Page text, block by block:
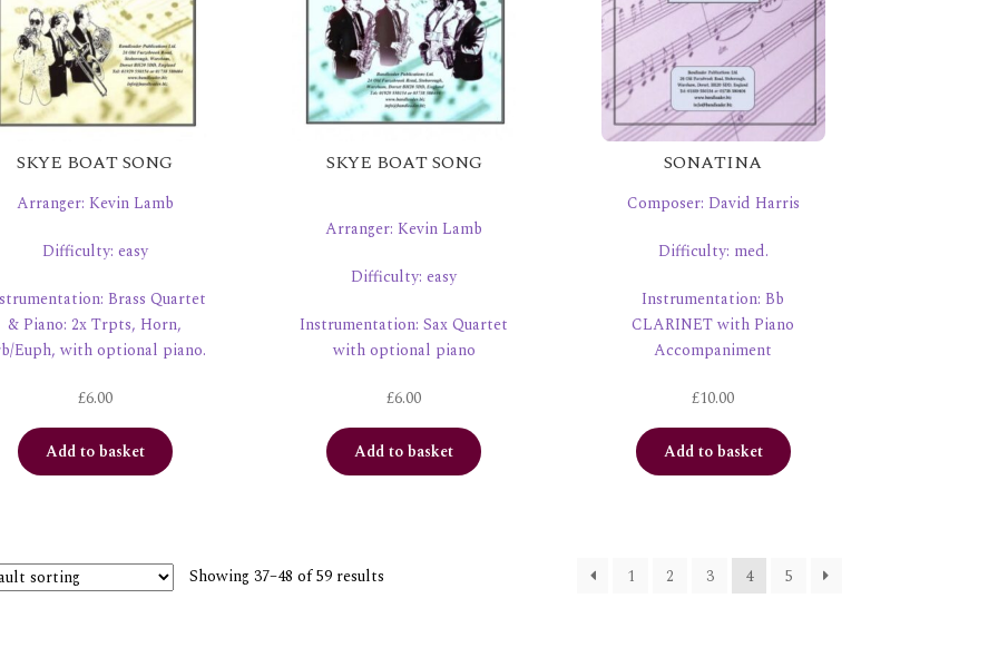
SKYE BOAT SONG
Arranger: Kevin Lamb
Difficulty: easy
Brass Quartet
& Piano: 2x Trpts, Horn,
Euph, with optional piano.
£6.00
Add to basket
SKYE BOAT SONG
Arranger: Kevin Lamb
Difficulty: easy
Instrumentation: Sax Quartet
with optional piano
£6.00
Add to basket
SONATINA
Composer: David Harris
Difficulty: med.
Instrumentation: Bb
CLARINET with Piano
Accompaniment
£10.00
Add to basket
Showing 37–48 of 59 results 1 2 3 4 5